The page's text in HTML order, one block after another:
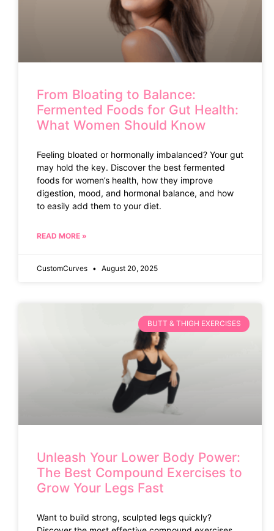
From Bloating to Balance:
Fermented Foods for Gut Health:
What Women Should Know
Feeling bloated or hormonally imbalanced? Your gut
may hold the key. Discover the best fermented
foods for women’s health, how they improve
digestion, mood, and hormonal balance, and how
to easily add them to your diet.
READ MORE »
CustomCurves August 20, 2025
BUTT & THIGH EXERCISES
Unleash Your Lower Body Power:
The Best Compound Exercises to
Grow Your Legs Fast
Want to build strong, sculpted legs quickly?